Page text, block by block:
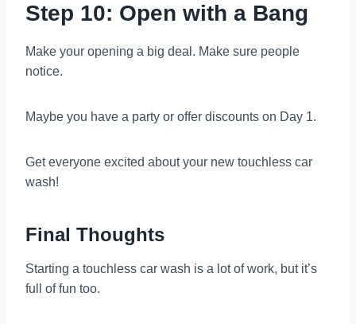
Step 10: Open with a Bang
Make your opening a big deal. Make sure people
notice.
Maybe you have a party or offer discounts on Day 1.
Get everyone excited about your new touchless car
wash!
Final Thoughts
Starting a touchless car wash is a lot of work, but it’s
full of fun too.